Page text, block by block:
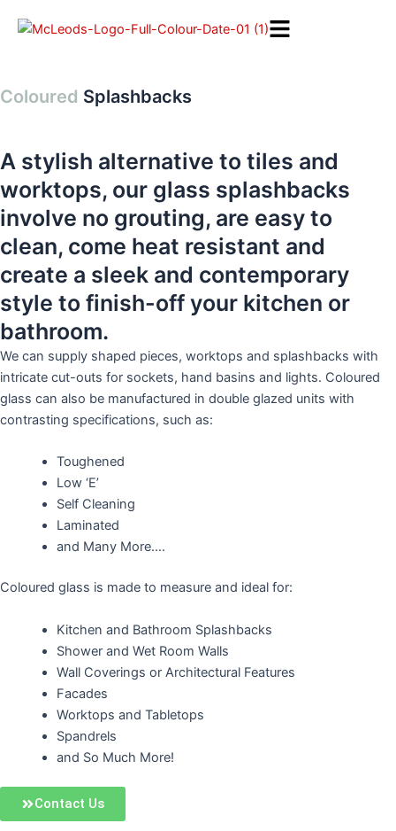
Coloured Splashbacks
A stylish alternative to tiles and
worktops, our glass splashbacks
involve no grouting, are easy to
clean, come heat resistant and
create a sleek and contemporary
style to finish-off your kitchen or
bathroom.
We can supply shaped pieces, worktops and splashbacks with
intricate cut-outs for sockets, hand basins and lights. Coloured
glass can also be manufactured in double glazed units with
contrasting specifications, such as:
Toughened
Low ‘E’
Self Cleaning
Laminated
and Many More….
Coloured glass is made to measure and ideal for:
Kitchen and Bathroom Splashbacks
Shower and Wet Room Walls
Wall Coverings or Architectural Features
Facades
Worktops and Tabletops
Spandrels
and So Much More!
Contact Us